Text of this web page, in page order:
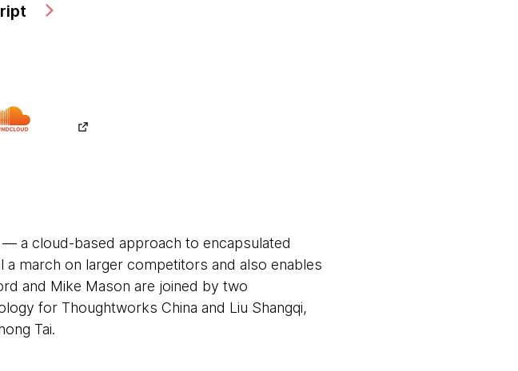
a cloud-based approach to encapsulated
march on larger competitors and also enables
and Mike Mason are joined by two
for Thoughtworks China and Liu Shangqi,
Tai.